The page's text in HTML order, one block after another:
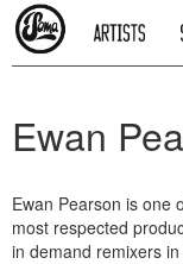
Ewan
Ewan Pearson is one
most respected
in demand remixers